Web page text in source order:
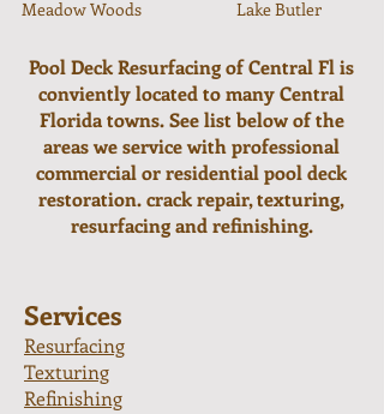
Meadow Woods
Lake Butler
Pool Deck Resurfacing of Central Fl is
conviently located to many Central
Florida towns. See list below of the
areas we service with professional
commercial or residential pool deck
restoration. crack repair, texturing,
resurfacing and refinishing.
Services
Resurfacing
Texturing
Refinishing